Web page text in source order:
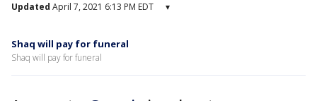
Updated April 7, 2021 6:13 PM EDT ▾
Shaq will pay for funeral
Shaq will pay for funeral